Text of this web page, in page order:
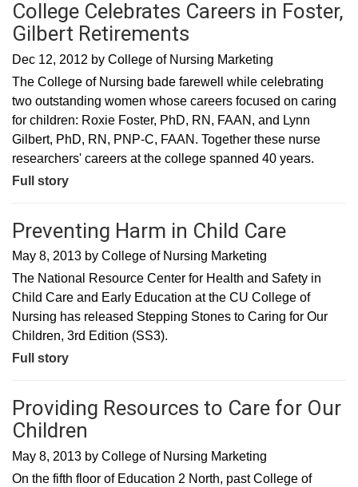
College Celebrates Careers in Foster,
Gilbert Retirements
Dec 12, 2012 by College of Nursing Marketing
The College of Nursing bade farewell while celebrating
two outstanding women whose careers focused on caring
for children: Roxie Foster, PhD, RN, FAAN, and Lynn
Gilbert, PhD, RN, PNP-C, FAAN. Together these nurse
researchers' careers at the college spanned 40 years.
Full story
Preventing Harm in Child Care
May 8, 2013 by College of Nursing Marketing
​The National Resource Center for Health and Safety in
Child Care and Early Education at the CU College of
Nursing has released Stepping Stones to Caring for Our
Children, 3rd Edition (SS3).
Full story
Providing Resources to Care for Our
Children
May 8, 2013 by College of Nursing Marketing
On the fifth floor of Education 2 North, past College of